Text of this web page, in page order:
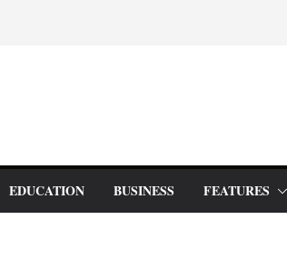
EDUCATION BUSINESS FEATURES